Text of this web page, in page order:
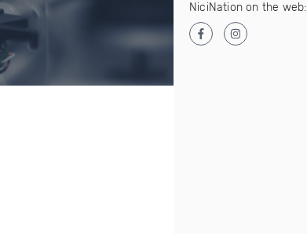
NiciNation on the web: